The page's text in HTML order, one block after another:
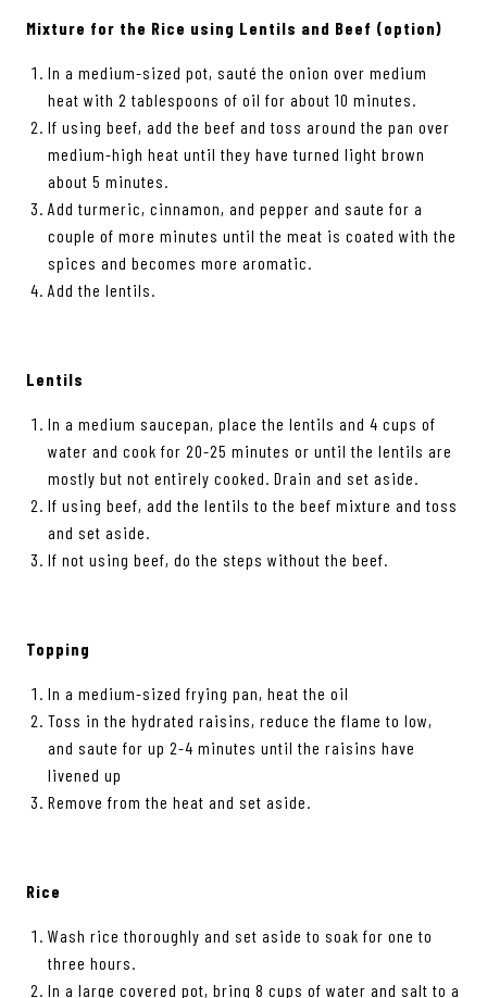
Mixture for the Rice using Lentils and Beef (option)
In a medium-sized pot, sauté the onion over medium
heat with 2 tablespoons of oil for about 10 minutes.
If using beef, add the beef and toss around the pan over
medium-high heat until they have turned light brown
about 5 minutes.
Add turmeric, cinnamon, and pepper and saute for a
couple of more minutes until the meat is coated with the
spices and becomes more aromatic.
Add the lentils.
Lentils
In a medium saucepan, place the lentils and 4 cups of
water and cook for 20-25 minutes or until the lentils are
mostly but not entirely cooked. Drain and set aside.
If using beef, add the lentils to the beef mixture and toss
and set aside.
If not using beef, do the steps without the beef.
Topping
In a medium-sized frying pan, heat the oil
Toss in the hydrated raisins, reduce the flame to low,
and saute for up 2-4 minutes until the raisins have
livened up
Remove from the heat and set aside.
Rice
Wash rice thoroughly and set aside to soak for one to
three hours.
In a large covered pot, bring 8 cups of water and salt to a